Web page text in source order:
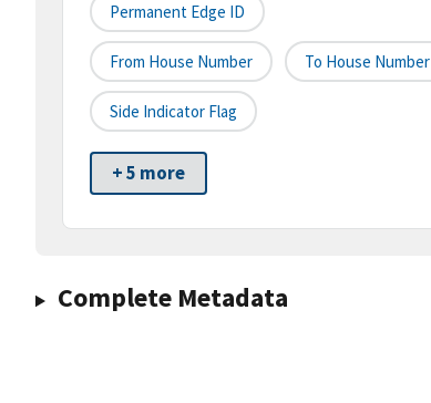
Permanent Edge ID
From House Number To House Number
Side Indicator Flag
+ 5 more
Complete Metadata